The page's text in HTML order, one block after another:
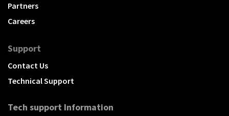
Partners
Careers
Support
Contact Us
Technical Support
Tech support Information